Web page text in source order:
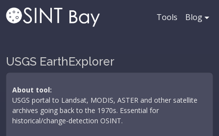
Tools Blog
USGS EarthExplorer
About tool:
USGS portal to Landsat, MODIS, ASTER and other satellite
archives going back to the 1970s. Essential for
historical/change-detection OSINT.